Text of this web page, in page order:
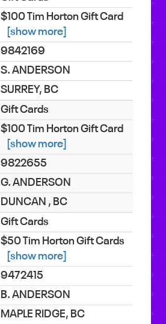
$100 Tim Horton Gift Card
[show more]
9842169
S. ANDERSON
SURREY, BC
Gift Cards
$100 Tim Horton Gift Card
[show more]
9822655
G. ANDERSON
DUNCAN , BC
Gift Cards
$50 Tim Horton Gift Cards
[show more]
9472415
B. ANDERSON
MAPLE RIDGE, BC